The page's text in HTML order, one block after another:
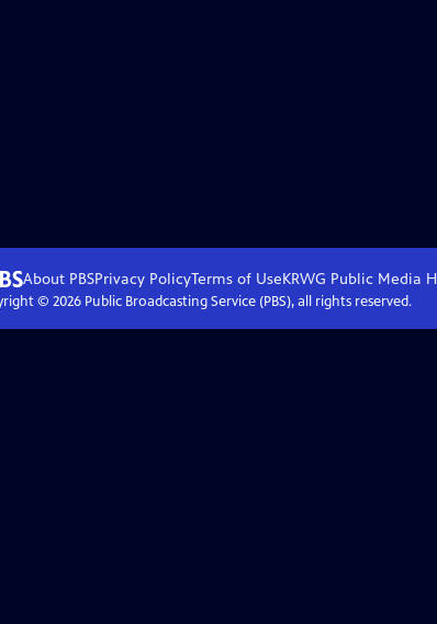
About PBSPrivacy PolicyTerms of UseKRWG Public Media
© 2026Public Broadcasting Service (PBS), all rights reserved.